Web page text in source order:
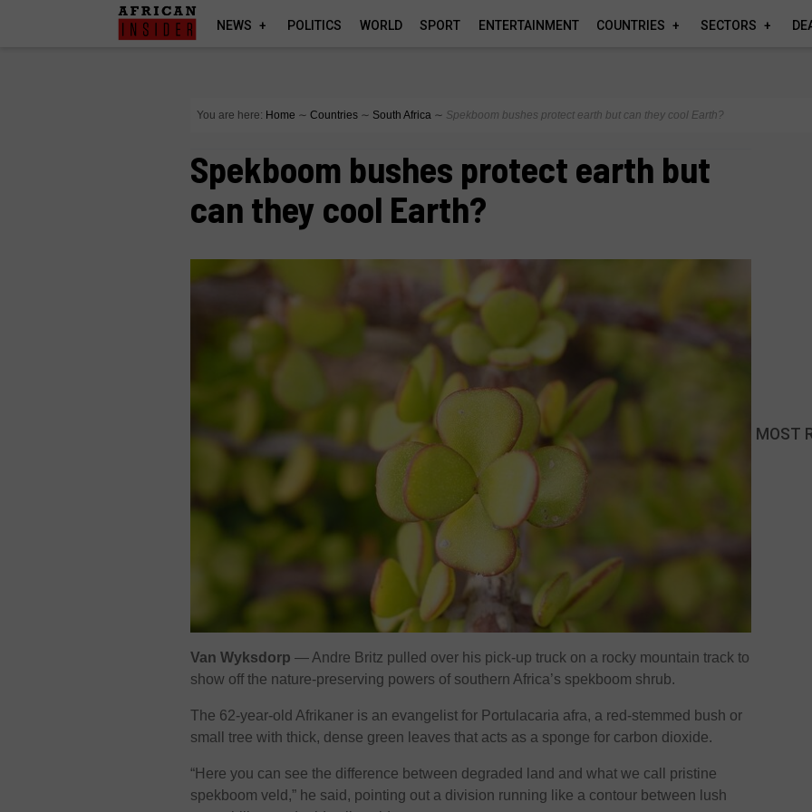
NEWS POLITICS WORLD SPORT ENTERTAINMENT COUNTRIES SECTORS
You are here: Home ∼ Countries ∼ South Africa ∼ Spekboom bushes protect earth but can they cool Earth?
Spekboom bushes protect earth but
can they cool Earth?
Van Wyksdorp — Andre Britz pulled over his pick-up truck on a rocky mountain track to
show off the nature-preserving powers of southern Africa’s spekboom shrub.
The 62-year-old Afrikaner is an evangelist for Portulacaria afra, a red-stemmed bush or
small tree with thick, dense green leaves that acts as a sponge for carbon dioxide.
“Here you can see the difference between degraded land and what we call pristine
spekboom veld,” he said, pointing out a division running like a contour between lush
MOST